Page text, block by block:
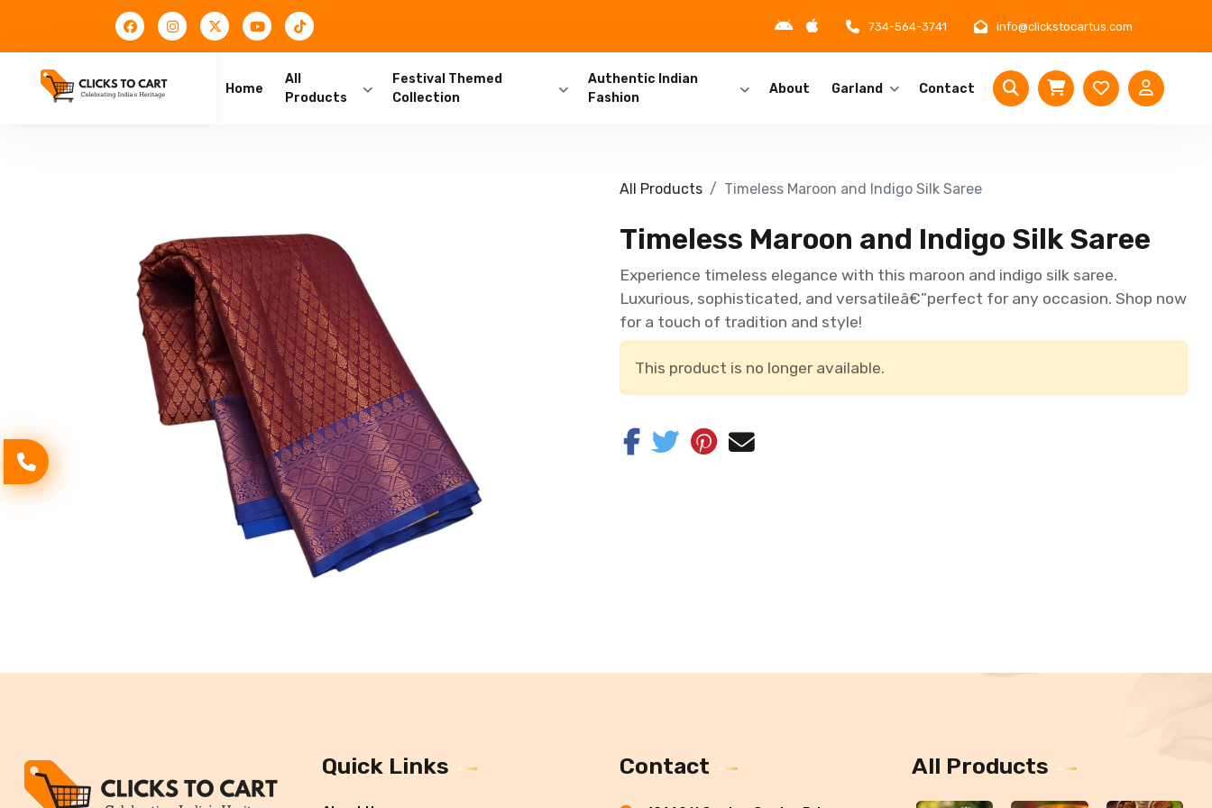
734-564-3741 info@clickstocartus.com
Home
All
Products
Festival Themed
Collection
Authentic Indian
Fashion
About Garland Contact
All Products Timeless Maroon and Indigo Silk Saree
Timeless Maroon and Indigo Silk Saree
Experience timeless elegance with this maroon and indigo silk saree.
Luxurious, sophisticated, and versatileâ€”perfect for any occasion. Shop now
for a touch of tradition and style!
This product is no longer available.
Quick Links Contact All Products